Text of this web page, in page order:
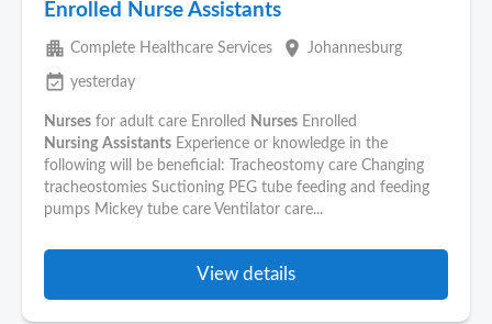
Enrolled Nurse Assistants
apartment Complete Healthcare Services place Johannesburg
event_available yesterday
Nurses for adult care Enrolled Nurses Enrolled
Nursing Assistants Experience or knowledge in the
following will be beneficial: Tracheostomy care Changing
tracheostomies Suctioning PEG tube feeding and feeding
pumps Mickey tube care Ventilator care...
View details